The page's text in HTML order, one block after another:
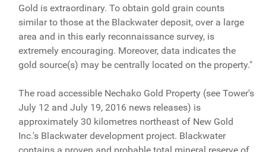
Gold is extraordinary. To obtain gold grain counts
similar to those at the Blackwater deposit, over a large
area and in this early reconnaissance survey, is
extremely encouraging. Moreover, data indicates the
gold source(s) may be centrally located on the property."
The road accessible Nechako Gold Property (see Tower's
July 12 and July 19, 2016 news releases) is
approximately 30 kilometres northeast of New Gold
Inc.'s Blackwater development project. Blackwater